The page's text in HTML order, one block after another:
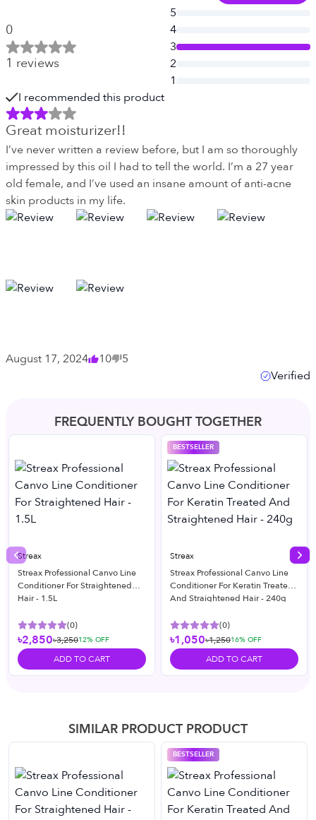
0
1 reviews
5
4
3
2
1
I recommended this product
Great moisturizer!!
I’ve never written a review before, but I am so thoroughly
impressed by this oil I had to tell the world. I’m a 27 year
old female, and I’ve used an insane amount of anti-acne
skin products in my life.
August 17, 2024 10
5
Verified
FREQUENTLY BOUGHT TOGETHER
Streax
Streax Professional Canvo Line
Conditioner For Straightened
Hair - 1.5L
(0)
৳2,850৳3,25012% OFF
ADD TO CART
BESTSELLER
Streax
Streax Professional Canvo Line
Conditioner For Keratin Treated
And Straightened Hair - 240g
(0)
৳1,050৳1,25016% OFF
ADD TO CART
Previous slide
SIMILAR PRODUCT PRODUCT
BESTSELLER